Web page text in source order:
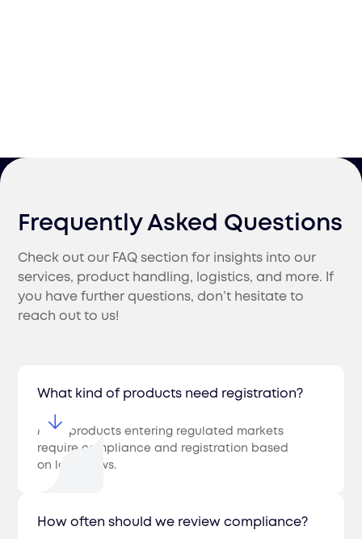
Frequently Asked Questions
Check out our FAQ section for insights into our
services, product handling, logistics, and more. If
you have further questions, don’t hesitate to
reach out to us!
What kind of products need registration?
Most products entering regulated markets
require compliance and registration based
on local laws.
How often should we review compliance?